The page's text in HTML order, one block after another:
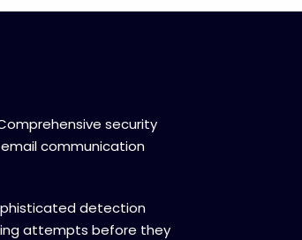
security
communication
detection
attempts before they